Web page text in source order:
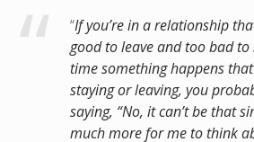
“If you’re in a relationship
good to leave and too bad to
time something happens
staying or leaving, you
saying, “No, it can’t be that
much more for me to think